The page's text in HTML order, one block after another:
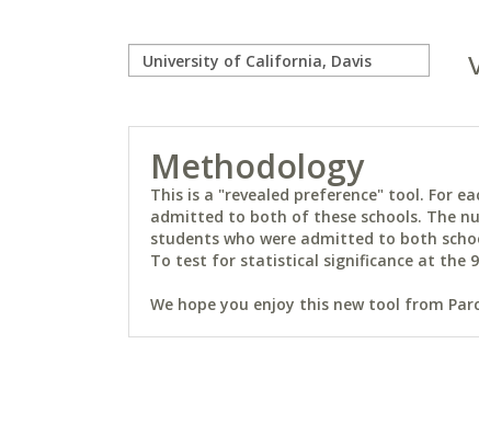
Methodology
This is a "revealed preference" tool. For
admitted to both of these schools. The
students who were admitted to both
To test for statistical significance at the
We hope you enjoy this new tool from